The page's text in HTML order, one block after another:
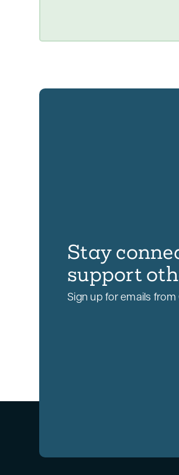
Stay
support
Sign up for emails from